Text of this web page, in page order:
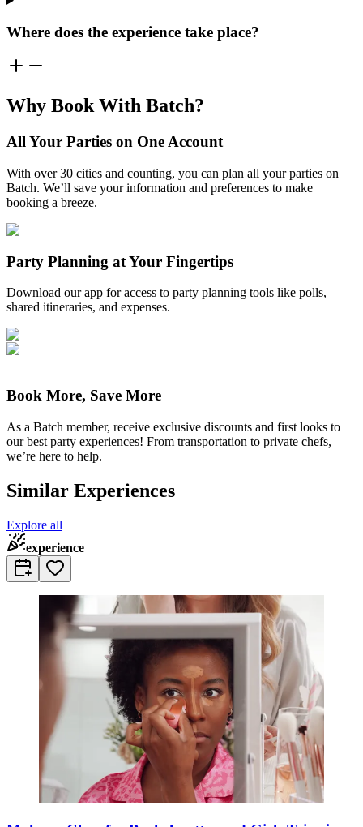
Where does the experience take place?
Why Book With Batch?
All Your Parties on One Account
With over 30 cities and counting, you can plan all your parties on
Batch. We’ll save your information and preferences to make
booking a breeze.
Party Planning at Your Fingertips
Download our app for access to party planning tools like polls,
shared itineraries, and expenses.
Book More, Save More
As a Batch member, receive exclusive discounts and first looks to
our best party experiences! From transportation to private chefs,
we’re here to help.
Similar Experiences
Explore all
experience